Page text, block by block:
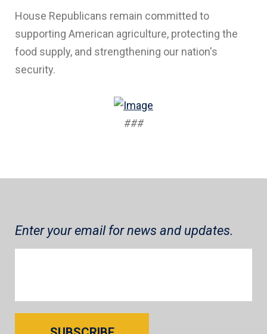
House Republicans remain committed to
supporting American agriculture, protecting the
food supply, and strengthening our nation's
security.
###
Enter your email for news and updates.